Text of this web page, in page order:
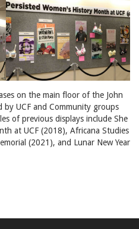
on the main floor of the John
by UCF and Community groups
of previous displays include She
at UCF (2018), Africana Studies
(2021), and Lunar New Year